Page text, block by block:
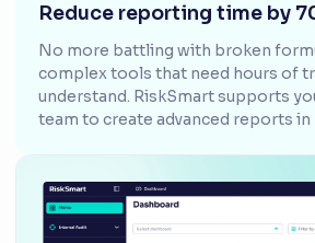
Reduce reporting time by
No more battling with broken
complex tools that need hours of
understand. RiskSmart supports
team to create advanced reports in